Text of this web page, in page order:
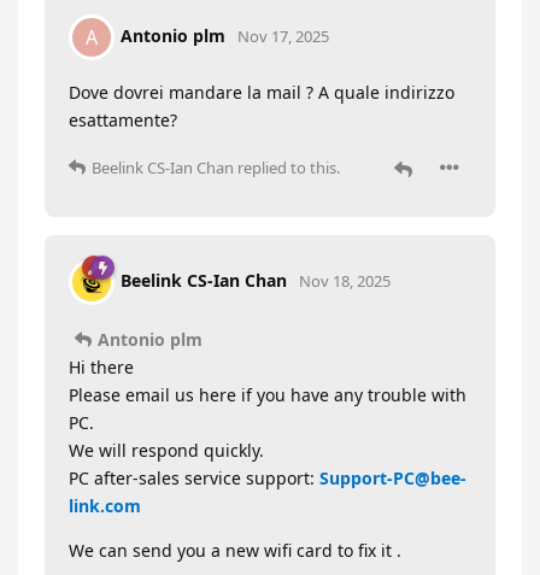
A Antonio plm Nov 17, 2025
Dove dovrei mandare la mail ? A quale indirizzo
esattamente?
Beelink CS-Ian Chan replied to this.
Beelink CS-Ian Chan Nov 18, 2025
Antonio plm
Hi there
Please email us here if you have any trouble with
PC.
We will respond quickly.
PC after-sales service support: Support-PC@bee-
link.com
We can send you a new wifi card to fix it .